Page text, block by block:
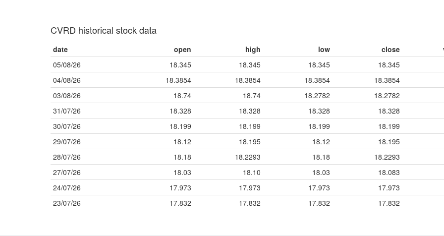
CVRD historical stock data
date open high low close
05/08/26
18.345 18.345 18.345 18.345
04/08/26
18.3854 18.3854 18.3854 18.3854
03/08/26
18.74 18.74 18.2782 18.2782
31/07/26
18.328 18.328 18.328 18.328
30/07/26
18.199 18.199 18.199 18.199
29/07/26
18.12 18.195 18.12 18.195
28/07/26
18.18 18.2293 18.18 18.2293
27/07/26
18.03 18.10 18.03 18.083
24/07/26
17.973 17.973 17.973 17.973
23/07/26
17.832 17.832 17.832 17.832